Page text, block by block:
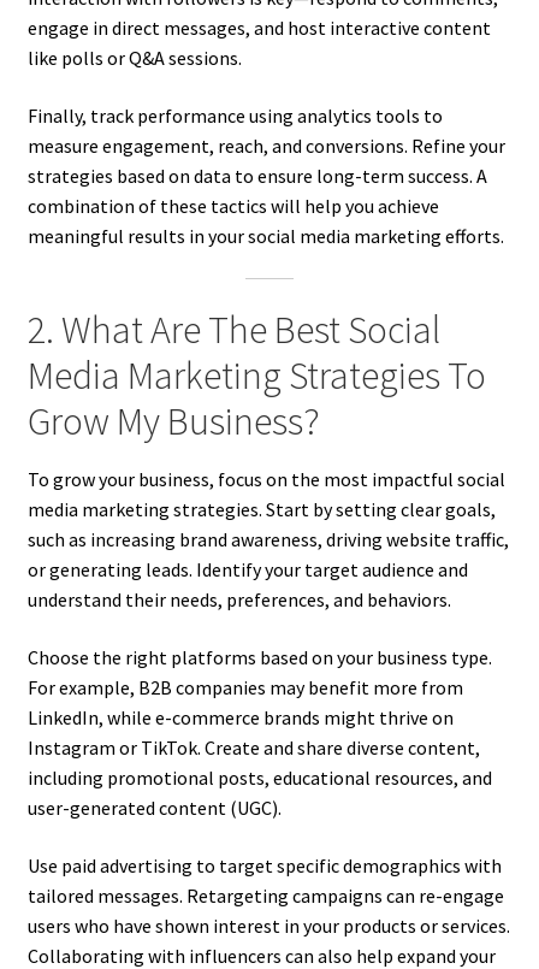
engage in direct messages, and host interactive content
like polls or Q&A sessions.
Finally, track performance using analytics tools to
measure engagement, reach, and conversions. Refine your
strategies based on data to ensure long-term success. A
combination of these tactics will help you achieve
meaningful results in your social media marketing efforts.
2. What Are The Best Social
Media Marketing Strategies To
Grow My Business?
To grow your business, focus on the most impactful social
media marketing strategies. Start by setting clear goals,
such as increasing brand awareness, driving website traffic,
or generating leads. Identify your target audience and
understand their needs, preferences, and behaviors.
Choose the right platforms based on your business type.
For example, B2B companies may benefit more from
LinkedIn, while e-commerce brands might thrive on
Instagram or TikTok. Create and share diverse content,
including promotional posts, educational resources, and
user-generated content (UGC).
Use paid advertising to target specific demographics with
tailored messages. Retargeting campaigns can re-engage
users who have shown interest in your products or services.
Collaborating with influencers can also help expand your